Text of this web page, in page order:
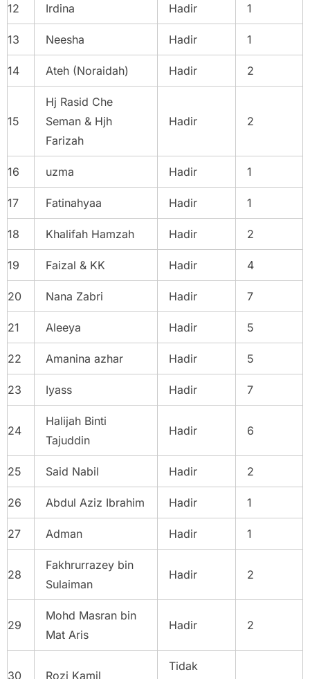
12 Irdina Hadir 1
13 Neesha Hadir 1
14 Ateh (Noraidah) Hadir 2
15
Hj Rasid Che
Seman & Hjh
Farizah
Hadir 2
16 uzma Hadir 1
17 Fatinahyaa Hadir 1
18 Khalifah Hamzah Hadir 2
19 Faizal & KK Hadir 4
20 Nana Zabri Hadir 7
21 Aleeya Hadir 5
22 Amanina azhar Hadir 5
23 Iyass Hadir 7
24
Halijah Binti
Tajuddin
Hadir 6
25 Said Nabil Hadir 2
26 Abdul Aziz Ibrahim Hadir 1
27 Adman Hadir 1
28
Fakhrurrazey bin
Sulaiman
Hadir 2
29
Mohd Masran bin
Mat Aris
Hadir 2
30 Rozi Kamil
Tidak